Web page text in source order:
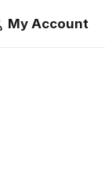
My Account